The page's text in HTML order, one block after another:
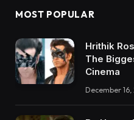
MOST POPULAR
Hrithik
The
Cinema
December